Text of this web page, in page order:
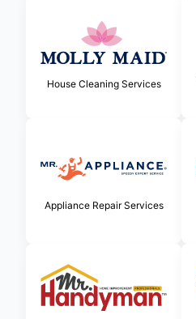
House Cleaning Services
Appliance Repair Services